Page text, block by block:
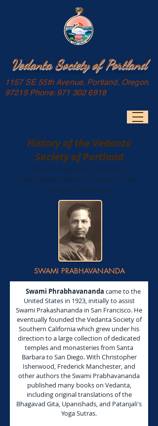
Vedanta Society of Portland
1157 SE 55th Avenue, Portland, Oregon
97215 Phone:971 302 6918
History of the Vedanta
Society of Portland
Portions originally published in
Prabuddha Bharata, January 1994.
All Rights Reserved.
SWAMI PRABHAVANANDA
Swami Phrabhavananda came to the
United States in 1923, initially to assist
Swami Prakashananda in San Francisco. He
eventually founded the Vedanta Society of
Southern California which grew under his
direction to a large collection of dedicated
temples and monasteries from Santa
Barbara to San Diego. With Christopher
Isherwood, Frederick Manchester, and
other authors the Swami Prabhavananda
published many books on Vedanta,
including original translations of the
Bhagavad Gita, Upanishads, and Patanjali's
Yoga Sutras.